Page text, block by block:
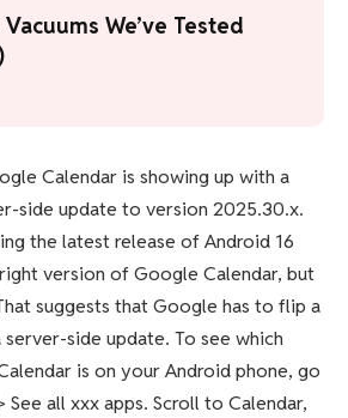
We’ve Tested
Calendar is showing up with a
side update to version 2025.30.x.
the latest release of Android 16
version of Google Calendar, but
suggests that Google has to flip a
side update. To see which
is on your Android phone, go
See all xxx apps. Scroll to Calendar,